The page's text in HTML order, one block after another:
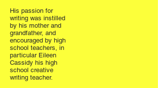
His passion for
writing was instilled
by his mother and
grandfather, and
encouraged by high
school teachers, in
particular Eileen
Cassidy his high
school creative
writing teacher.